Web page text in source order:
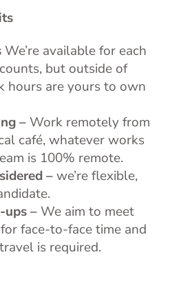
We’re available for each
but outside of
hours are yours to own
– Work remotely from
café, whatever works
is 100% remote.
–we’re flexible,
ups – We aim to meet
face-to-face time and
is required.